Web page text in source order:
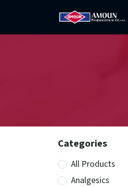
Categories
All Products
Analgesics